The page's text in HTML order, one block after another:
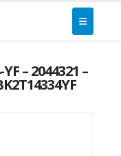
– 2044321 –